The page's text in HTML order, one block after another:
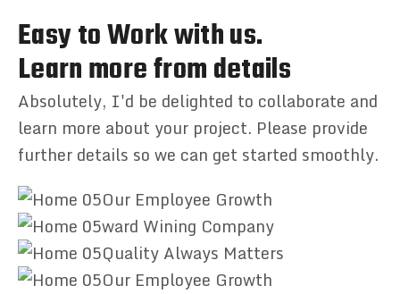
Easy to Work with us.
Learn more from details
Absolutely, I'd be delighted to collaborate and
learn more about your project. Please provide
further details so we can get started smoothly.
Our Employee Growth
ward Wining Company
Quality Always Matters
Our Employee Growth